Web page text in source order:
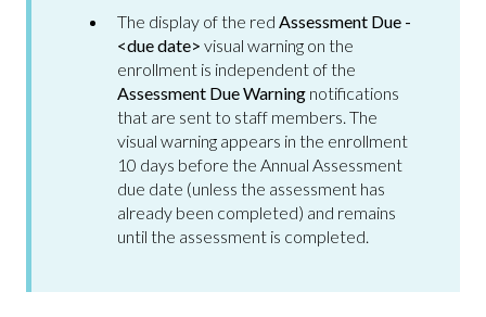
The display of the red Assessment Due -
<due date> visual warning on the
enrollment is independent of the
Assessment Due Warning notifications
that are sent to staff members. The
visual warning appears in the enrollment
10 days before the Annual Assessment
due date (unless the assessment has
already been completed) and remains
until the assessment is completed.